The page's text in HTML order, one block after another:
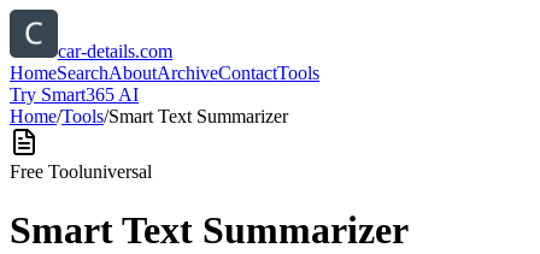
car-details.com
HomeSearchAboutArchiveContactTools
Try Smart365 AI
Home/Tools/Smart Text Summarizer
Free Tooluniversal
Smart Text Summarizer